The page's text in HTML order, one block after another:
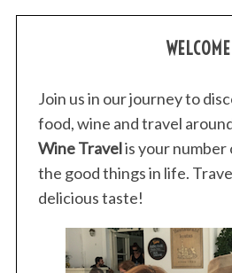
WELCOME
Join us in our journey to
food, wine and travel
Wine Travelis your number
the good things in life.
delicious taste!